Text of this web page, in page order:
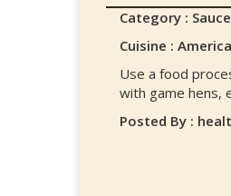
Category :
Cuisine :
Use a food
with game hens,
Posted By :